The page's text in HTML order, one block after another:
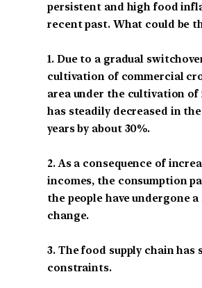
persistent and high food
recent past. What could be
1. Due to a gradual
cultivation of commercial
area under the cultivation of
has steadily decreased in
years by about 30%.
2. As a consequence of
incomes, the consumption
the people have undergone
change.
3. The food supply chain has
constraints.